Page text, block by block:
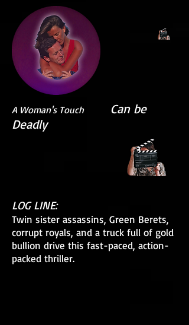
A Woman's Touch Can be
Deadly
LOG LINE:
Twin sister assassins, Green Berets,
corrupt royals, and a truck full of gold
bullion drive this fast-paced, action-
packed thriller.